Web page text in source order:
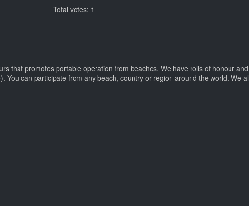
Total votes: 1
that promotes portable operation from beaches. We have rolls of honour
You can participate from any beach, country or region around the world. We